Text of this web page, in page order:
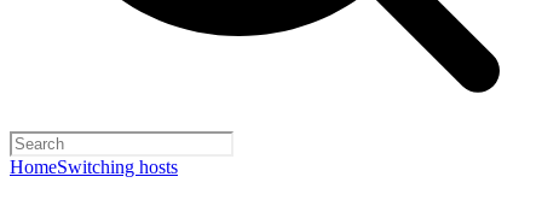
HomeSwitching hosts